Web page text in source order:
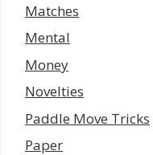
Matches
Mental
Money
Novelties
Paddle Move Tricks
Paper